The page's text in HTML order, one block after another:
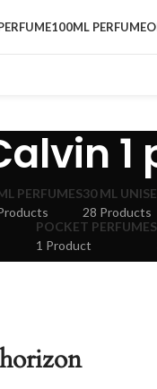
100ML PERFUME
PERFUMES30 ML
28 Products
POCKET PERFUMES
1 Product